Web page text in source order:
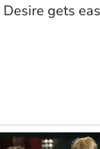
Desire gets